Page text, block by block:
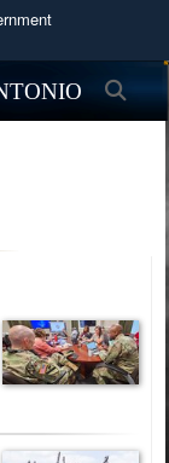
U.S.
in the United
websites.